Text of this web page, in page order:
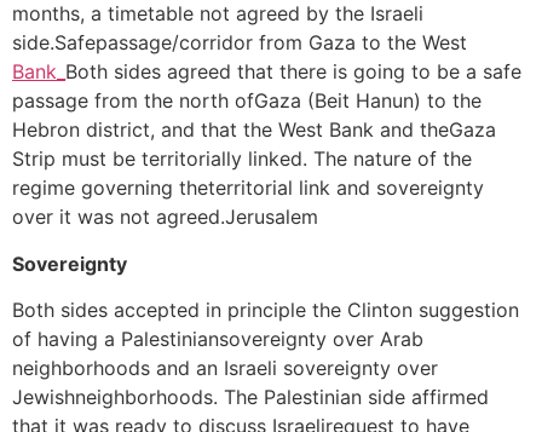
months, a timetable not agreed by the Israeli
side.Safepassage/corridor from Gaza to the West
Bank_ Both sides agreed that there is going to be a safe
passage from the north ofGaza (Beit Hanun) to the
Hebron district, and that the West Bank and theGaza
Strip must be territorially linked. The nature of the
regime governing theterritorial link and sovereignty
over it was not agreed.Jerusalem
Sovereignty
Both sides accepted in principle the Clinton suggestion
of having a Palestiniansovereignty over Arab
neighborhoods and an Israeli sovereignty over
Jewishneighborhoods. The Palestinian side affirmed
that it was ready to discuss Israelirequest to have